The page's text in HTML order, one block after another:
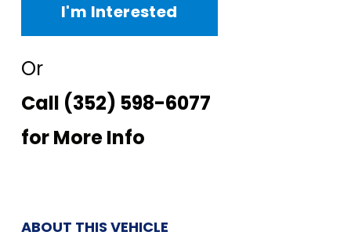
I'm Interested
Or
Call (352) 598-6077
for More Info
ABOUT THIS VEHICLE